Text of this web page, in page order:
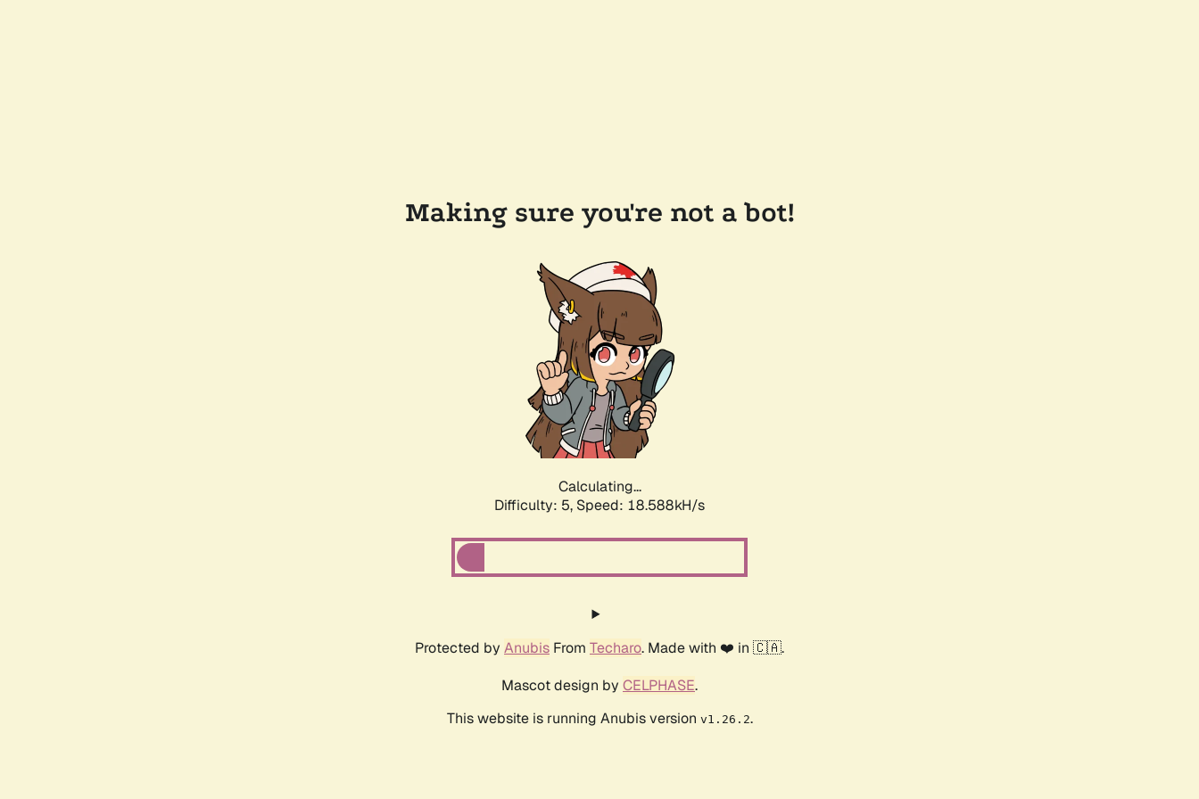
Making sure you're not a bot!
Calculating...
Difficulty: 5, Speed: 18.588kH/s
Protected by Anubis From Techaro. Made with ❤️ in 🇨🇦.
Mascot design by CELPHASE.
This website is running Anubis version v1.26.2.